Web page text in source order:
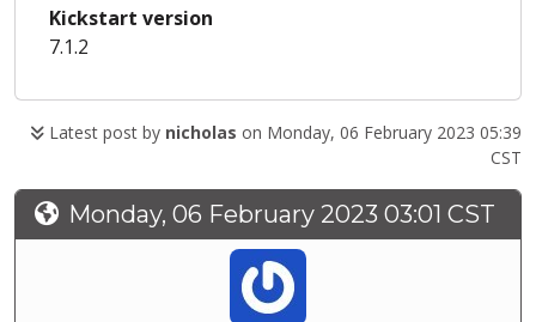
Kickstart version
7.1.2
Latest post by nicholas on Monday, 06 February 2023 05:39
CST
Monday, 06 February 2023 03:01 CST